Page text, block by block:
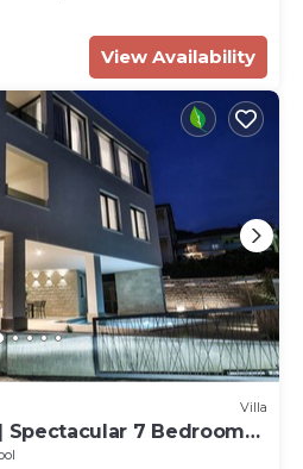
View Availability
Villa
Spectacular 7 Bedroom
Promenade